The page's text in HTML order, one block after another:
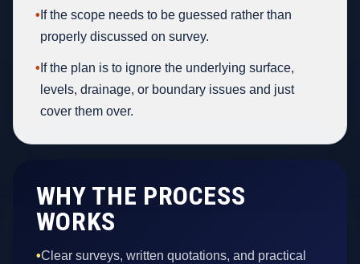
• If the scope needs to be guessed rather than
properly discussed on survey.
• If the plan is to ignore the underlying surface,
levels, drainage, or boundary issues and just
cover them over.
WHY THE PROCESS
WORKS
•Clear surveys, written quotations, and practical